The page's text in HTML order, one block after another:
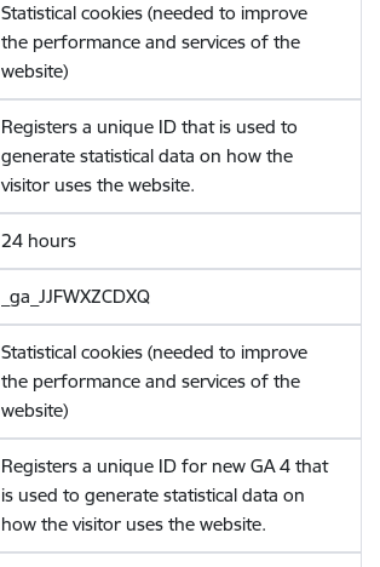
Statistical cookies (needed to improve
the performance and services of the
website)
Registers a unique ID that is used to
generate statistical data on how the
visitor uses the website.
24 hours
_ga_JJFWXZCDXQ
Statistical cookies (needed to improve
the performance and services of the
website)
Registers a unique ID for new GA 4 that
is used to generate statistical data on
how the visitor uses the website.